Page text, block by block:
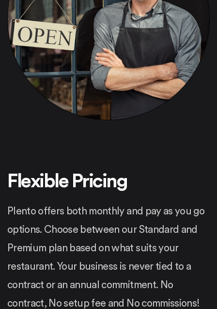
Flexible Pricing
Plento offers both monthly and pay as you go
options. Choose between our Standard and
Premium plan based on what suits your
restaurant. Your business is never tied to a
contract or an annual commitment. No
contract, No setup fee and No commissions!